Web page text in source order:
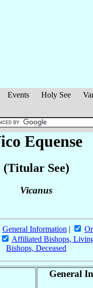
Events Holy See
Equense
(Titular See)
Vicanus
General Information |
Affiliated Bishops,
Bishops, Deceased
General